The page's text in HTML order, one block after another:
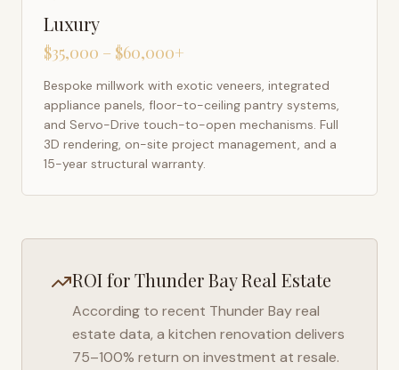
Luxury
$35,000 – $60,000+
Bespoke millwork with exotic veneers, integrated
appliance panels, floor-to-ceiling pantry systems,
and Servo-Drive touch-to-open mechanisms. Full
3D rendering, on-site project management, and a
15-year structural warranty.
ROI forThunder BayReal Estate
According to recent Thunder Bayreal
estate data, a kitchen renovation delivers
75–100% return on investment at resale.